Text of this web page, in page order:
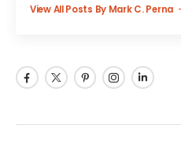
View All Posts By Mark C. Perna